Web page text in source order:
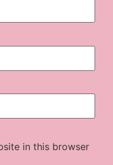
in this browser